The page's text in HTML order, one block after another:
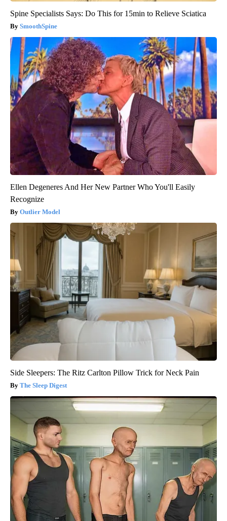
Spine Specialists Says: Do This for 15min to Relieve Sciatica
SmoothSpine
Ellen Degeneres And Her New Partner Who You'll Easily
Recognize
Outlier Model
Side Sleepers: The Ritz Carlton Pillow Trick for Neck Pain
The Sleep Digest